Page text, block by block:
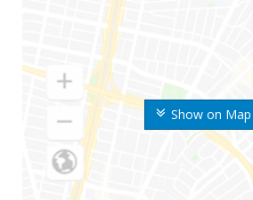
Show on Map